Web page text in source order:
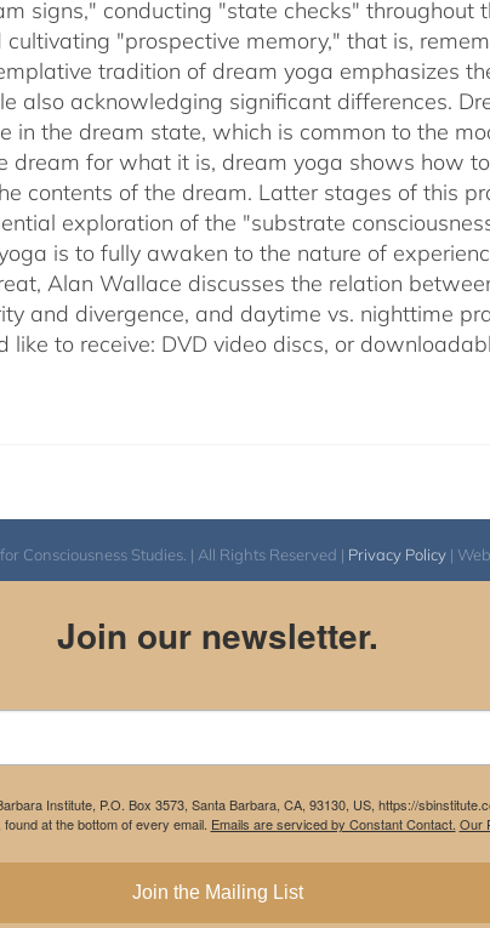
signs," conducting "state checks"
cultivating "prospective memory," that is,
tradition of dream yoga emphasizes
also acknowledging significant differences.
in the dream state, which is common to the
dream for what it is, dream yoga shows how
contents of the dream. Latter stages of this
exploration of the "substrate
is to fully awaken to the nature of
Alan Wallace discusses the relation
and divergence, and daytime vs. nighttime
like to receive: DVD video discs, or
Studies. | All Rights Reserved | Privacy Policy|
Join our newsletter.
Institute, P.O. Box 3573, Santa Barbara, CA, 93130, US, https://
at the bottom of every email. Emails are serviced by Constant Contact. Our
Join the Mailing List